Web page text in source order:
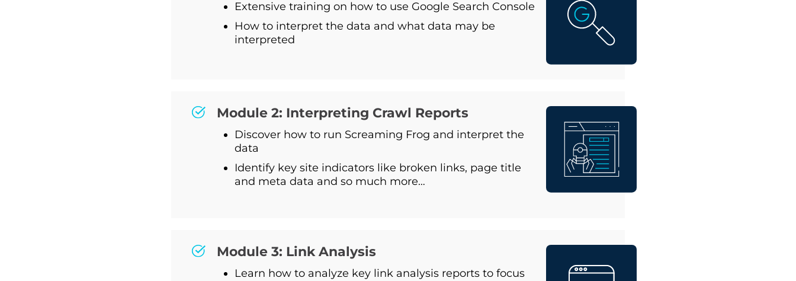
Extensive training on how to use Google Search Console
How to interpret the data and what data may be
interpreted
Module 2: Interpreting Crawl Reports
Discover how to run Screaming Frog and interpret the
data
Identify key site indicators like broken links, page title
and meta data and so much more…
Module 3: Link Analysis
Learn how to analyze key link analysis reports to focus